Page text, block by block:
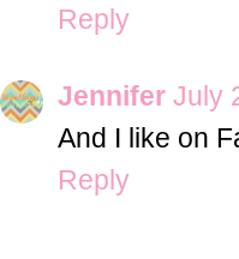
Reply
Jennifer July
And I like on
Reply